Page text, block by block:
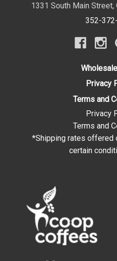
1331 South Main Street,
352-
Privacy
Terms and
Privacy
Terms and
*Shipping rates offered
certain